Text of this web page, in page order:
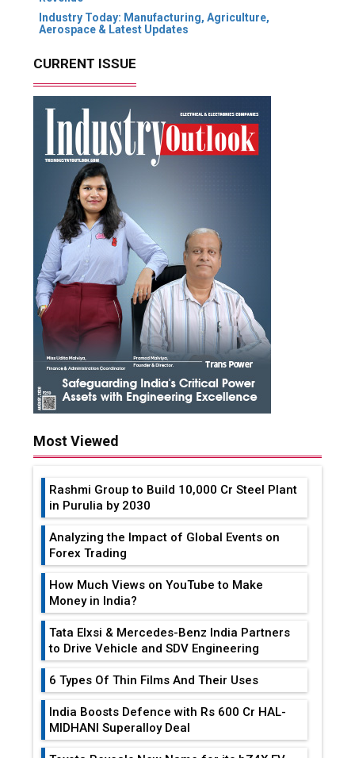
Industry Today: Manufacturing, Agriculture,
Aerospace & Latest Updates
CURRENT ISSUE
Most Viewed
Rashmi Group to Build ₹10,000 Cr Steel Plant
in Purulia by 2030
Analyzing the Impact of Global Events on
Forex Trading
How Much Views on YouTube to Make
Money in India?
Tata Elxsi & Mercedes-Benz India Partners
to Drive Vehicle and SDV Engineering
6 Types Of Thin Films And Their Uses
India Boosts Defence with Rs 600 Cr HAL-
MIDHANI Superalloy Deal